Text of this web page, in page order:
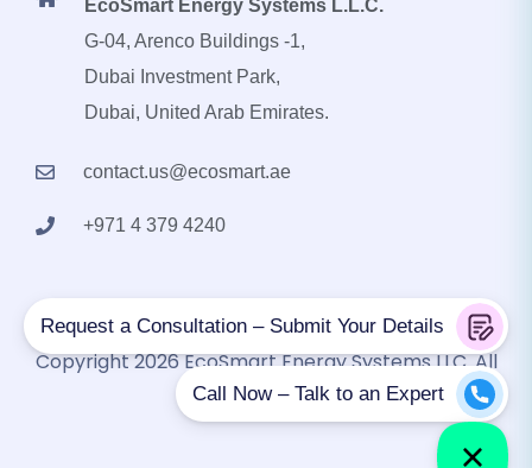
EcoSmart Energy Systems L.L.C.
G-04, Arenco Buildings -1,
Dubai Investment Park,
Dubai, United Arab Emirates.
contact.us@ecosmart.ae
+971 4 379 4240
Copyright 2026 EcoSmart Energy Systems LLC. All
Rights Reserved.